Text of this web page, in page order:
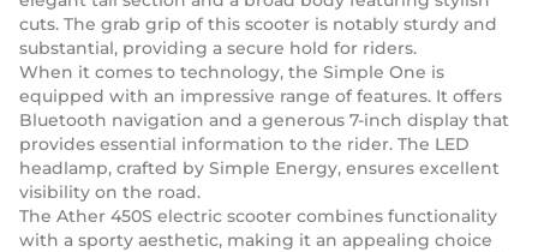
cuts. The grab grip of this scooter is notably sturdy and
substantial, providing a secure hold for riders.
When it comes to technology, the Simple One is
equipped with an impressive range of features. It offers
Bluetooth navigation and a generous 7-inch display that
provides essential information to the rider. The LED
headlamp, crafted by Simple Energy, ensures excellent
visibility on the road.
The Ather 450S electric scooter combines functionality
with a sporty aesthetic, making it an appealing choice